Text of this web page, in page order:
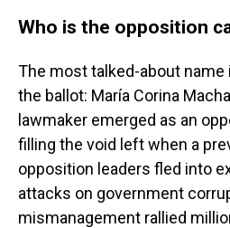
Who is the opposition
The most talked-about name
the ballot: María Corina
lawmaker emerged as an
filling the void left when a
opposition leaders fled into
attacks on government
mismanagement rallied